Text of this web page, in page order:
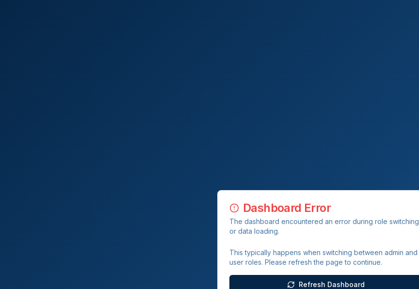
Dashboard Error
The dashboard encountered an error during role switching
or data loading.
This typically happens when switching between admin and
user roles. Please refresh the page to continue.
Refresh Dashboard